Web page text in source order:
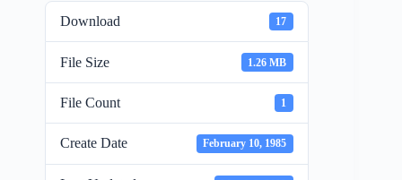
Download 17
File Size 1.26 MB
File Count 1
Create Date February 10, 1985